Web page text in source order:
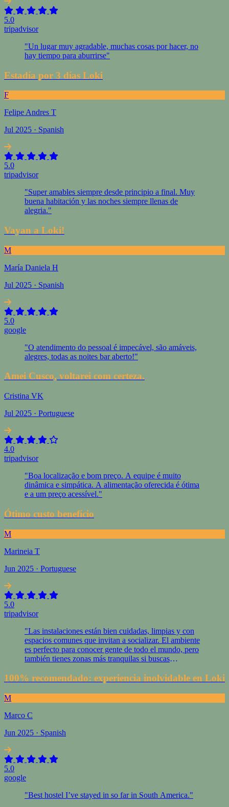
5.0
tripadvisor
"Un lugar muy agradable, muchas cosas por hacer, no
hay tiempo para aburrirse"
Estadía por 3 días Loki
F
Felipe Andres T
Jul 2025 · Spanish
5.0
tripadvisor
"Super amables siempre desde principio a final. Muy
buena habitación y las noches siempre llenas de
alegria."
Vayan a Loki!
M
María Daniela H
Jul 2025 · Spanish
5.0
google
"O atendimento do pessoal é impecável, são amáveis,
alegres, todas as noites bar aberto!"
Amei Cusco, voltarei com certeza.
Cristina VK
Jul 2025 · Portuguese
4.0
tripadvisor
"Boa localização e bom preço. A equipe é muito
dinâmica e simpática. A alimentação oferecida é ótima
e a um preço acessível."
Ótimo custo benefício
M
Marineia T
Jun 2025 · Portuguese
5.0
tripadvisor
"Las instalaciones están bien cuidadas, limpias y con
espacios comunes que invitan a socializar. El ambiente
es perfecto para conocer gente de todo el mundo, pero
también tienes zonas más tranquilas si buscas
100% recomendado: experiencia inolvidable en Loki
M
Marco C
Jun 2025 · Spanish
5.0
google
"Best hostel I’ve stayed in so far in South America."